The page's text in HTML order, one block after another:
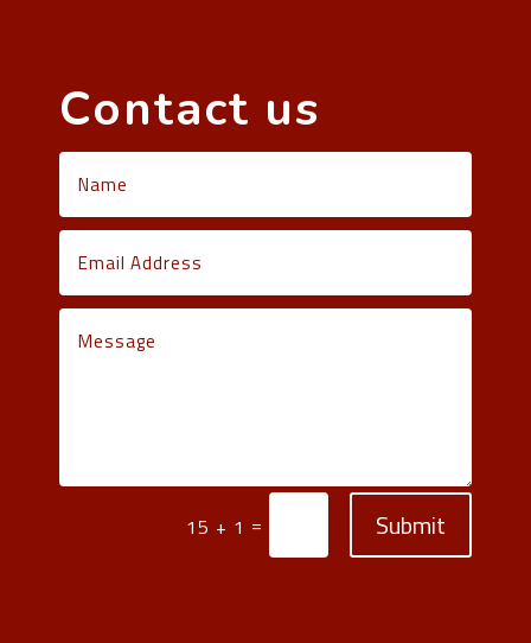
Contact us
15 + 1 = Submit